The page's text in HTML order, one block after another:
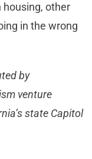
housing, other
in the wrong
by
venture
state Capitol